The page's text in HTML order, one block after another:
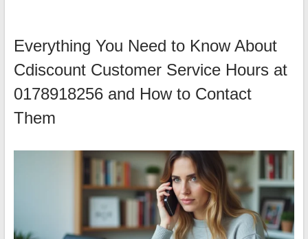
Everything You Need to Know About
Cdiscount Customer Service Hours at
0178918256 and How to Contact
Them